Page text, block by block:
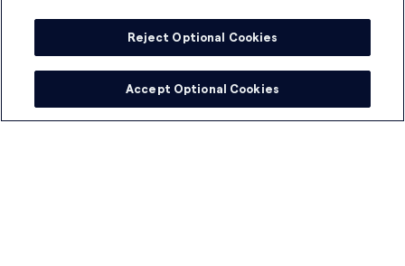
Privacy Policyand agree to its
Reject Optional Cookies
Accept Optional Cookies